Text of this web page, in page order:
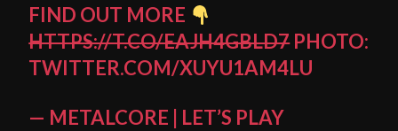
FIND OUT MORE
HTTPS://T.CO/EAJH4GBLD7 PHOTO:
TWITTER.COM/XUYU1AM4LU
— METALCORE | LET’S PLAY